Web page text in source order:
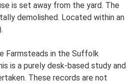
is set away from the yard. The
demolished. Located within an
Farmsteads in the Suffolk
is a purely desk-based study and
These records are not